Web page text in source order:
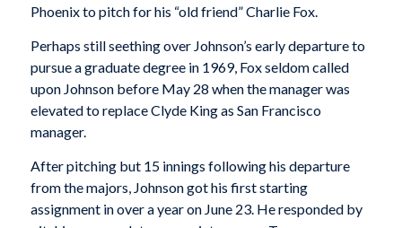
Phoenix to pitch for his “old friend” Charlie Fox.
Perhaps still seething over Johnson’s early departure to
pursue a graduate degree in 1969, Fox seldom called
upon Johnson before May 28 when the manager was
elevated to replace Clyde King as San Francisco
manager.
After pitching but 15 innings following his departure
from the majors, Johnson got his first starting
assignment in over a year on June 23. He responded by